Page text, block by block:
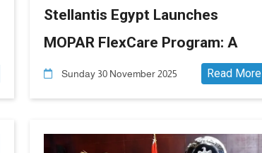
Stellantis Egypt Launches
MOPAR FlexCare Program: A
New Era in After-Sales Service
and Customer Peace of Mind
Sunday 30 November 2025 Read More